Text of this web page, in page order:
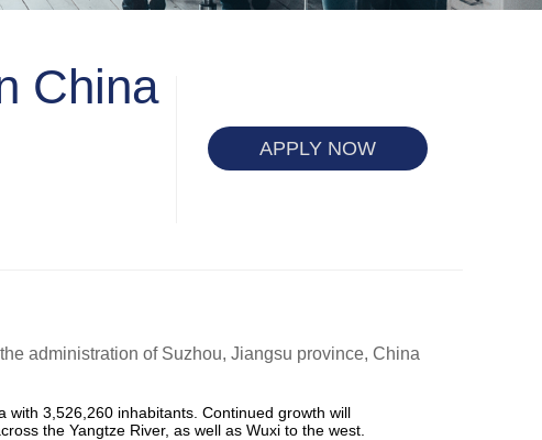
China
APPLY NOW
administration of Suzhou, Jiangsu province, China
3,526,260 inhabitants. Continued growth will
the Yangtze River, as well as Wuxi to the west.